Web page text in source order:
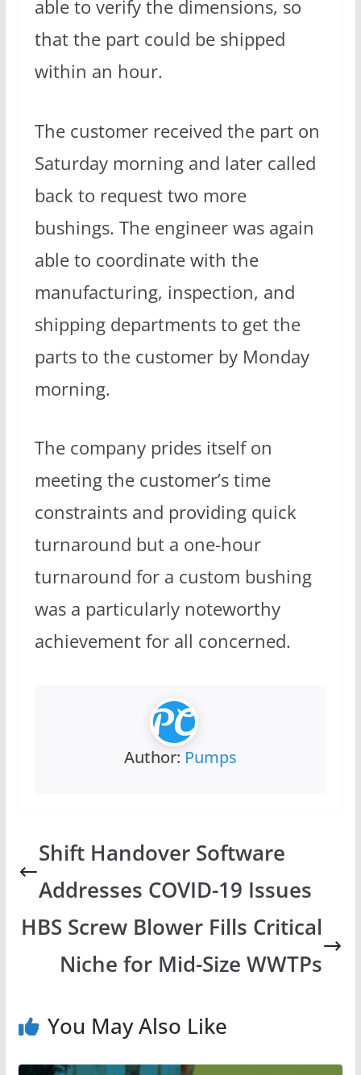
able to verify the dimensions, so
that the part could be shipped
within an hour.
The customer received the part on
Saturday morning and later called
back to request two more
bushings. The engineer was again
able to coordinate with the
manufacturing, inspection, and
shipping departments to get the
parts to the customer by Monday
morning.
The company prides itself on
meeting the customer’s time
constraints and providing quick
turnaround but a one-hour
turnaround for a custom bushing
was a particularly noteworthy
achievement for all concerned.
Author: Pumps
Shift Handover Software
Addresses COVID-19 Issues
HBS Screw Blower Fills Critical
Niche for Mid-Size WWTPs
You May Also Like